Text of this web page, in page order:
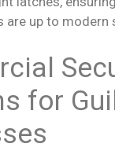
are up to modern
for